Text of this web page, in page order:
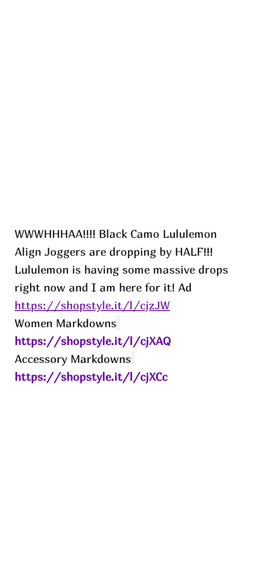
WWWHHHAA!!!! Black Camo Lululemon
Align Joggers are dropping by HALF!!!
Lululemon is having some massive drops
right now and I am here for it! Ad
https://shopstyle.it/l/cjzJW
Women Markdowns
https://shopstyle.it/l/cjXAQ
Accessory Markdowns
https://shopstyle.it/l/cjXCc